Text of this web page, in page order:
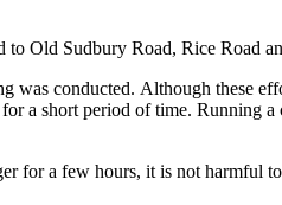
Old Sudbury Road, Rice Road
was conducted. Although these
a short period of time.
for a few hours, it is not harmful